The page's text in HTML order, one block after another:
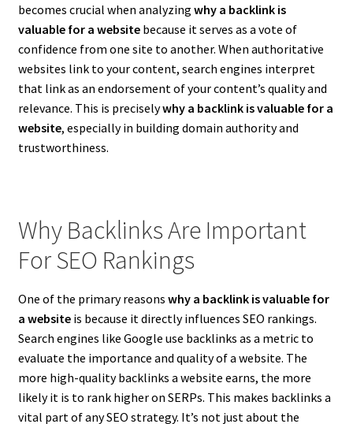
becomes crucial when analyzing why a backlink is
valuable for a websitebecause it serves as a vote of
confidence from one site to another. When authoritative
websites link to your content, search engines interpret
that link as an endorsement of your content’s quality and
relevance. This is preciselywhy a backlink is valuable for a
website, especially in building domain authority and
trustworthiness.
Why Backlinks Are Important
For SEO Rankings
One of the primary reasons why a backlink is valuable for
a websiteis because it directly influences SEO rankings.
Search engines like Google use backlinks as a metric to
evaluate the importance and quality of a website. The
more high-quality backlinks a website earns, the more
likely it is to rank higher on SERPs. This makes backlinks a
vital part of any SEO strategy. It’s not just about the